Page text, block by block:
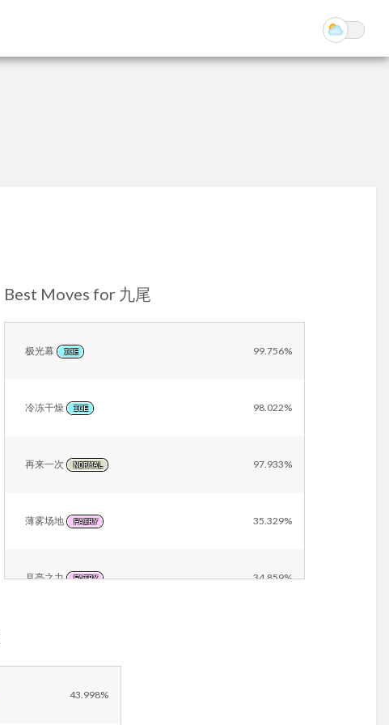
Best Moves for 九尾
极光幕 ICE 99.756%
冷冻干燥 ICE 98.022%
再来一次 NORMAL 97.933%
薄雾场地 FAIRY 35.329%
月亮之力 FAIRY 34.859%
43.998%